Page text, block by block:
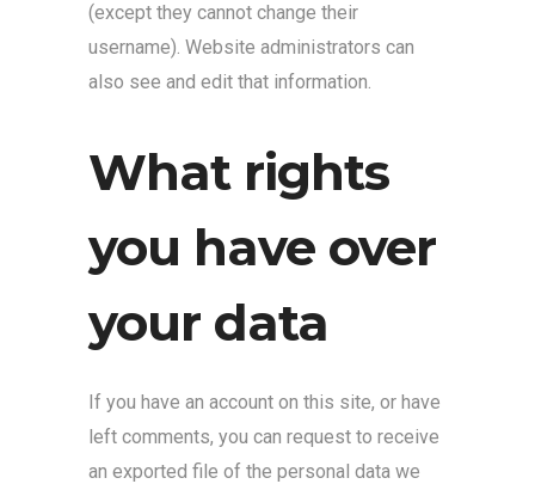
(except they cannot change their
username). Website administrators can
also see and edit that information.
What rights
you have over
your data
If you have an account on this site, or have
left comments, you can request to receive
an exported file of the personal data we